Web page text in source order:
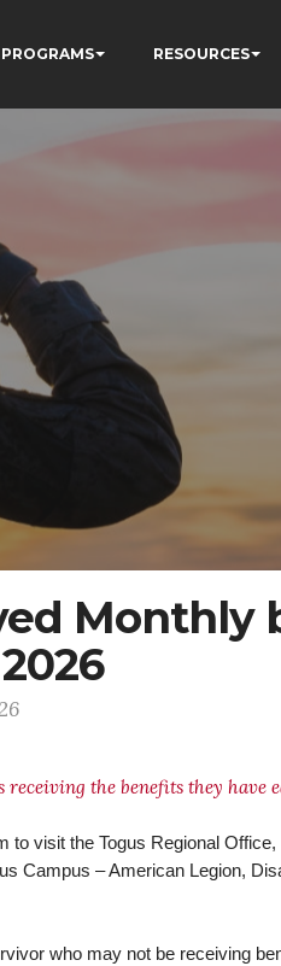
PROGRAMS RESOURCES
Monthly
the benefits they have
visit the Togus Regional
Campus – American Legion,
who may not be receiving